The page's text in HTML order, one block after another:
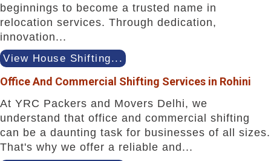
beginnings to become a trusted name in
relocation services. Through dedication,
innovation...
View House Shifting...
Office And Commercial Shifting Services in Rohini
At YRC Packers and Movers Delhi, we
understand that office and commercial shifting
can be a daunting task for businesses of all sizes.
That's why we offer a reliable and...